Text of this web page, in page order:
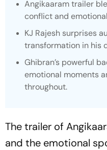
Angikaaramtrailer
conflict and
KJ Rajesh surprises
transformation in his
Ghibran’s powerful
emotional moments
throughout.
The trailer of
and the emotional